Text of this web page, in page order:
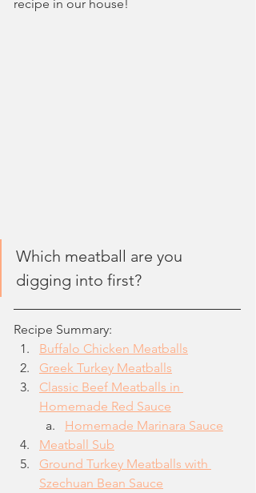
recipe in our house!
Which meatball are you
digging into first?
Recipe Summary:
Buffalo Chicken Meatballs
Greek Turkey Meatballs
Classic Beef Meatballs in
Homemade Red Sauce
Homemade Marinara Sauce
Meatball Sub
Ground Turkey Meatballs with
Szechuan Bean Sauce